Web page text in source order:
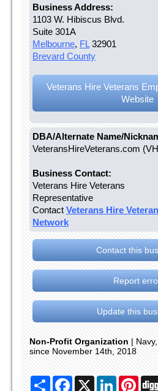
Business Address:
1103 W. Hibiscus Blvd.
Suite 301A
Melbourne, FL 32901
Brevard County
Veterans Hire Veterans
Website
DBA/Alternate Name/
VeteransHireVeterans.com
Business Contact:
Veterans Hire Veterans
Representative
Contact Veterans Hire
Network
Contact this
Report
Update this
Non-Profit Organization|
since November 14th, 2018
ShareFacebook
X LinkedIn